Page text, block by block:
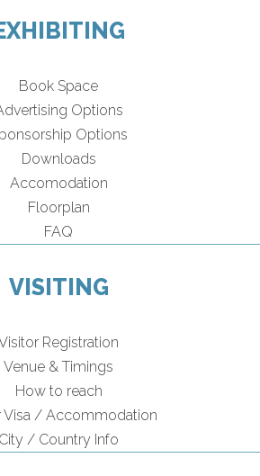
Book Space
Options
Options
Downloads
Accomodation
Floorplan
FAQ
VISITING
Registration
Venue & Timings
How to reach
Visa / Accommodation
City / Country Info